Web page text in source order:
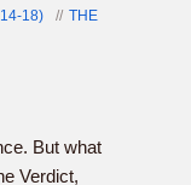
18)
THE
But what
Verdict,